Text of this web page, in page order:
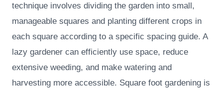
technique involves dividing the garden into small,
manageable squares and planting different crops in
each square according to a specific spacing guide. A
lazy gardener can efficiently use space, reduce
extensive weeding, and make watering and
harvesting more accessible. Square foot gardening is